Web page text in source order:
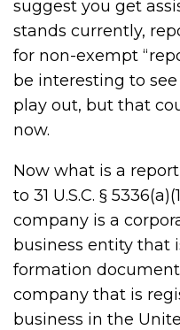
suggest you get
stands currently,
for non-exempt
be interesting to
play out, but that
now.
Now what is a
to 31 U.S.C. §
company is a
business entity that
formation
company that is
business in the